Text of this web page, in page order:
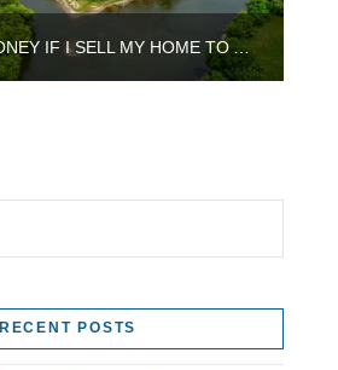
CAN I MAKE MONEY IF I SELL MY HOME TO A CASH BUYER IN AURORA?
RECENT POSTS